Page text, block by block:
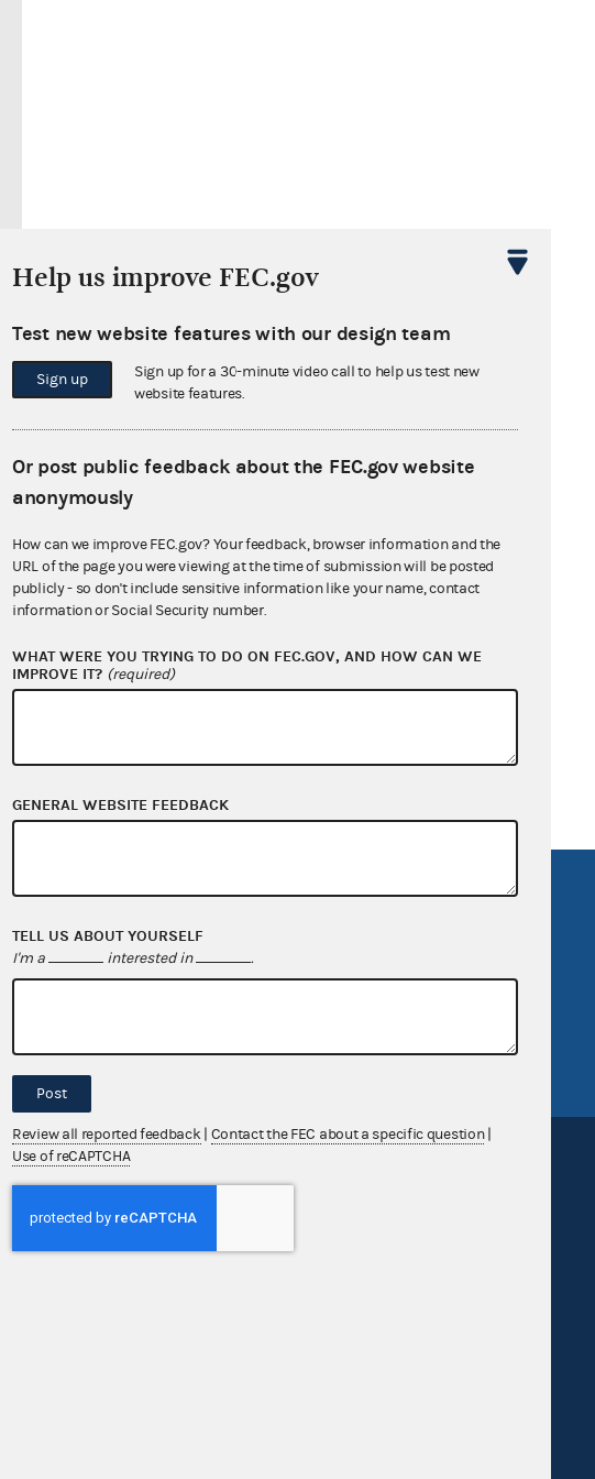
Open government
USA.gov
GitHub repository
Sign up for FECMail
Help us improve FEC.gov
Test new website features with our design team
Sign up
Sign up for a 30-minute video call to help us test new
website features.
Or post public feedback about the FEC.gov website
anonymously
How can we improve FEC.gov? Your feedback, browser information and the
URL of the page you were viewing at the time of submission will be posted
publicly - so don't include sensitive information like your name, contact
information or Social Security number.
WHAT WERE YOU TRYING TO DO ON FEC.GOV, AND HOW CAN WE
IMPROVE IT? (required)
GENERAL WEBSITE FEEDBACK
TELL US ABOUT YOURSELF
I'm a interested in .
Post
Review all reported feedback Contact the FEC about a specific question
Use of reCAPTCHA